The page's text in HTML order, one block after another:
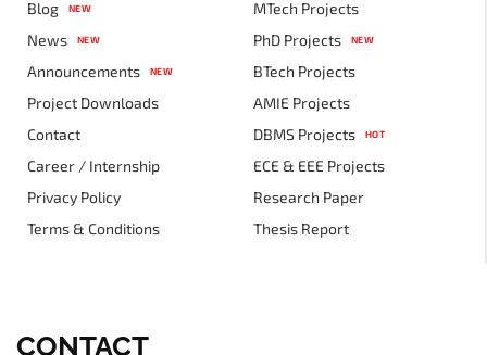
Blog
NEW
News NEW
Announcements NEW
Project Downloads
Contact
Career / Internship
Privacy Policy
Terms & Conditions
MTech Projects
PhD Projects NEW
BTech Projects
AMIE Projects
DBMS Projects
HOT
ECE & EEE Projects
Research Paper
Thesis Report
CONTACT